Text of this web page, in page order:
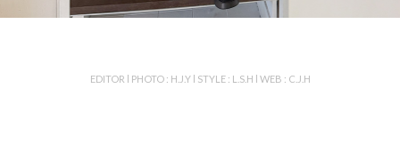
EDITOR l PHOTO : H.J.Y l STYLE : L.S.H l WEB : C.J.H